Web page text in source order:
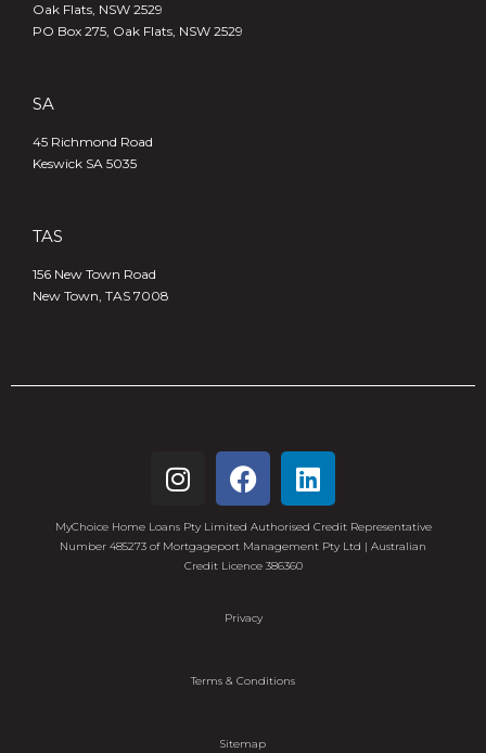
Oak Flats, NSW 2529
PO Box 275, Oak Flats, NSW 2529
SA
45 Richmond Road
Keswick SA 5035
TAS
156 New Town Road
New Town, TAS 7008
MyChoice Home Loans Pty Limited Authorised Credit Representative
Number 485273 of Mortgageport Management Pty Ltd | Australian
Credit Licence 386360
Privacy
Terms & Conditions
Sitemap